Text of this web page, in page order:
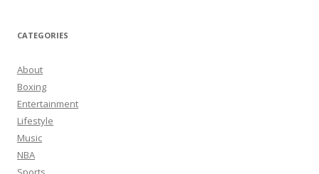
CATEGORIES
About
Boxing
Entertainment
Lifestyle
Music
NBA